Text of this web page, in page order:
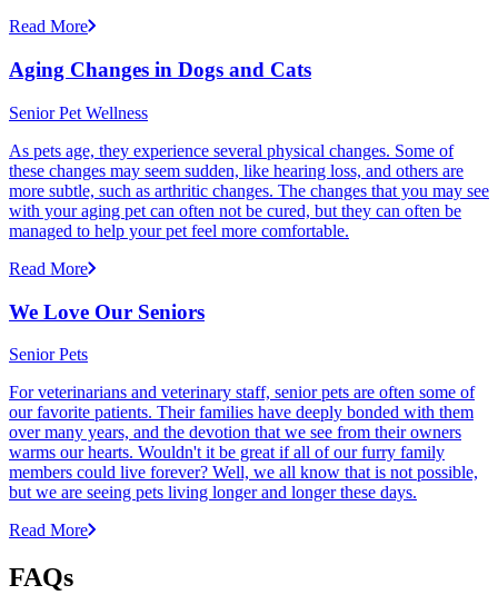
Read More
Aging Changes in Dogs and Cats
Senior Pet Wellness
As pets age, they experience several physical changes. Some of
these changes may seem sudden, like hearing loss, and others are
more subtle, such as arthritic changes. The changes that you may see
with your aging pet can often not be cured, but they can often be
managed to help your pet feel more comfortable.
Read More
We Love Our Seniors
Senior Pets
For veterinarians and veterinary staff, senior pets are often some of
our favorite patients. Their families have deeply bonded with them
over many years, and the devotion that we see from their owners
warms our hearts. Wouldn't it be great if all of our furry family
members could live forever? Well, we all know that is not possible,
but we are seeing pets living longer and longer these days.
Read More
FAQs